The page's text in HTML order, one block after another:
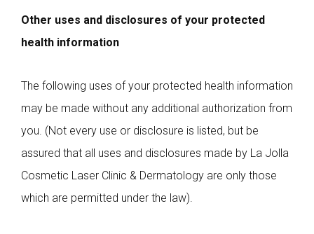
Other uses and disclosures of your protected
health information
The following uses of your protected health information
may be made without any additional authorization from
you. (Not every use or disclosure is listed, but be
assured that all uses and disclosures made by La Jolla
Cosmetic Laser Clinic & Dermatology are only those
which are permitted under the law).